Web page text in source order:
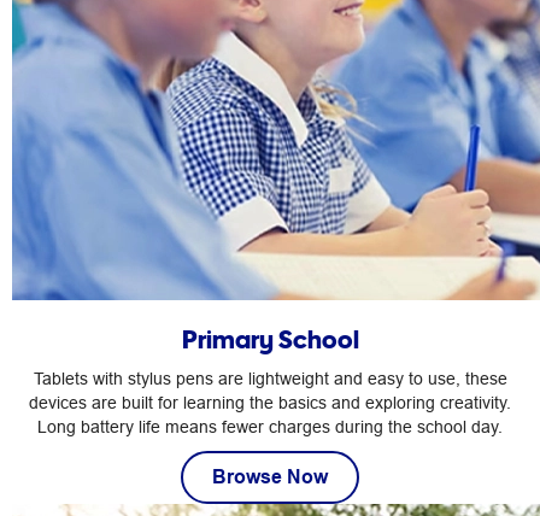
Primary School
Tablets with stylus pens are lightweight and easy to use, these
devices are built for learning the basics and exploring creativity.
Long battery life means fewer charges during the school day.
Browse Now